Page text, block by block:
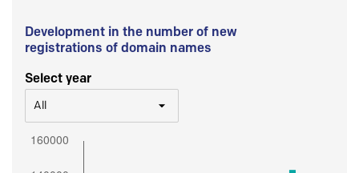
Development in the number of new
registrations of domain names
Select year
All